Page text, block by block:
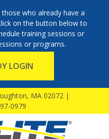
who already have a
on the button below to
training sessions or
or programs.
LOGIN
MA 02072 |
0979